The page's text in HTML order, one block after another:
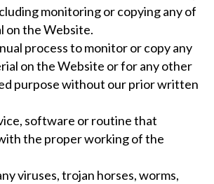
monitoring or copying any of
on the Website.
process to monitor or copy any
on the Website or for any other
purpose without our prior written
software or routine that
the proper working of the
viruses, trojan horses, worms,